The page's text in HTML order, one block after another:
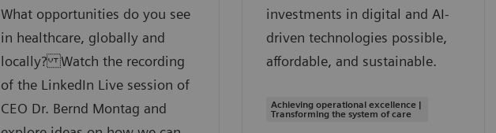
What opportunities do you see
in healthcare, globally and
locally? Watch the recording
of the LinkedIn Live session of
CEO Dr. Bernd Montag and
investments in digital and AI-
driven technologies possible,
affordable, and sustainable.
Achieving operational excellence |
Transforming the system of care